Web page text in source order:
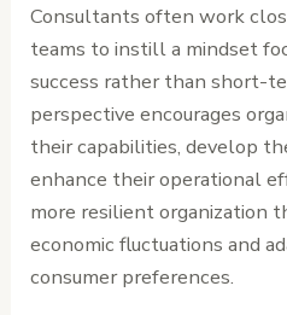
Consultants often work
teams to instill a mindset
success rather than short-
perspective encourages
their capabilities, develop
enhance their operational
more resilient organization
economic fluctuations and
consumer preferences.